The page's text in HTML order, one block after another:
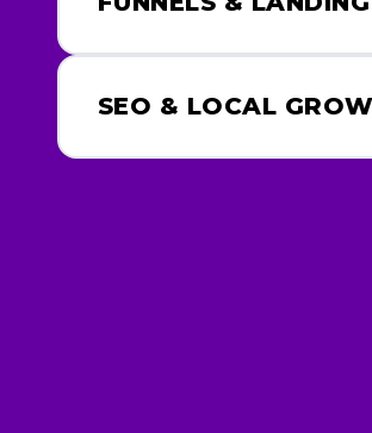
SEO & LOCAL